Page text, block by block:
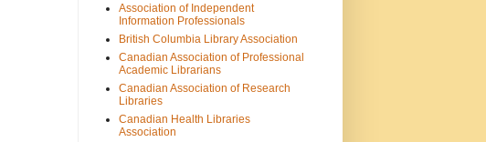
Association of Independent
Information Professionals
British Columbia Library Association
Canadian Association of Professional
Academic Librarians
Canadian Association of Research
Libraries
Canadian Health Libraries
Association